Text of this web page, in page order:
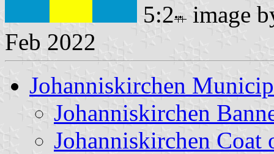
5:2
image
Feb 2022
Johanniskirchen
Johanniskirchen
Johanniskirchen Coat